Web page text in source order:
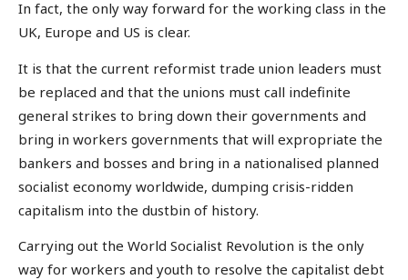
In fact, the only way forward for the working class in the
UK, Europe and US is clear.
It is that the current reformist trade union leaders must
be replaced and that the unions must call indefinite
general strikes to bring down their governments and
bring in workers governments that will expropriate the
bankers and bosses and bring in a nationalised planned
socialist economy worldwide, dumping crisis-ridden
capitalism into the dustbin of history.
Carrying out the World Socialist Revolution is the only
way for workers and youth to resolve the capitalist debt